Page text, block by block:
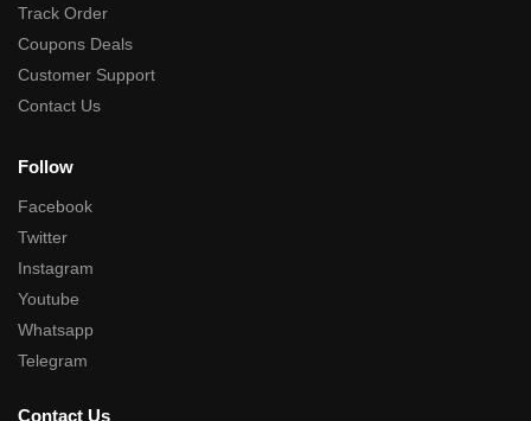
Track Order
Coupons Deals
Customer Support
Contact Us
Follow
Facebook
Twitter
Instagram
Youtube
Whatsapp
Telegram
Contact Us